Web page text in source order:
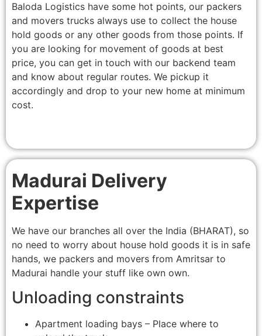
Baloda Logistics have some hot points, our packers
and movers trucks always use to collect the house
hold goods or any other goods from those points. If
you are looking for movement of goods at best
price, you can get in touch with our backend team
and know about regular routes. We pickup it
accordingly and drop to your new home at minimum
cost.
Madurai Delivery
Expertise
We have our branches all over the India (BHARAT), so
no need to worry about house hold goods it is in safe
hands, we packers and movers from Amritsar to
Madurai handle your stuff like own own.
Unloading constraints
Apartment loading bays – Place where to